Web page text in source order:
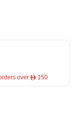
over ê 150